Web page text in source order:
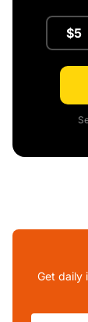
$5
Get daily